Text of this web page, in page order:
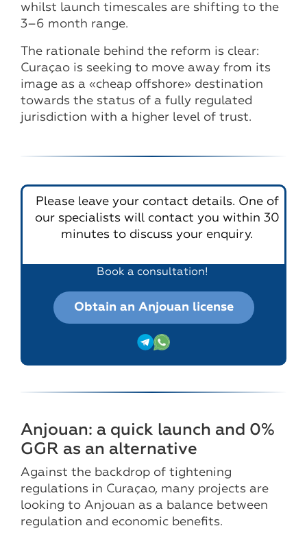
whilst launch timescales are shifting to the
3–6 month range.
The rationale behind the reform is clear:
Curaçao is seeking to move away from its
image as a «cheap offshore» destination
towards the status of a fully regulated
jurisdiction with a higher level of trust.
Please leave your contact details. One of
our specialists will contact you within 30
minutes to discuss your enquiry.
Book a consultation!
Obtain an Anjouan license
Anjouan: a quick launch and 0%
GGR as an alternative
Against the backdrop of tightening
regulations in Curaçao, many projects are
looking to Anjouan as a balance between
regulation and economic benefits.